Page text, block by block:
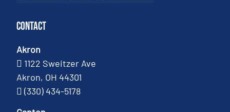
Contact
Akron
1122 Sweitzer Ave
Akron, OH 44301
(330) 434-5178